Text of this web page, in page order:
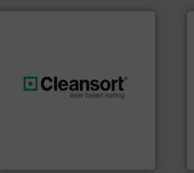
resources for future
generations.More info ➜